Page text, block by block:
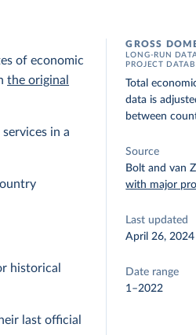
of economic
the original
in a
historical
last official
GROSS
LONG-RUN
PROJECT
Total
data is
between
Source
Bolt and van
with major
Last updated
April 26, 2024
Date range
1–2022